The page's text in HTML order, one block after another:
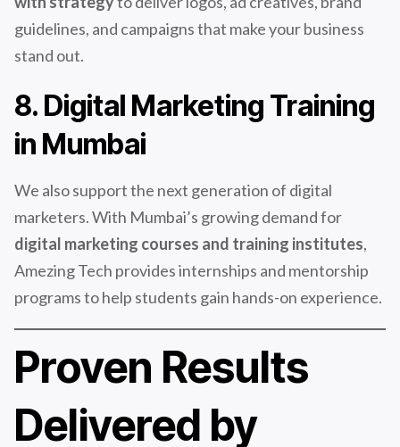
guidelines, and campaigns that make your business
stand out.
8. Digital Marketing Training
in Mumbai
We also support the next generation of digital
marketers. With Mumbai’s growing demand for
digital marketing courses and training institutes,
Amezing Tech provides internships and mentorship
programs to help students gain hands-on experience.
Proven Results
Delivered by